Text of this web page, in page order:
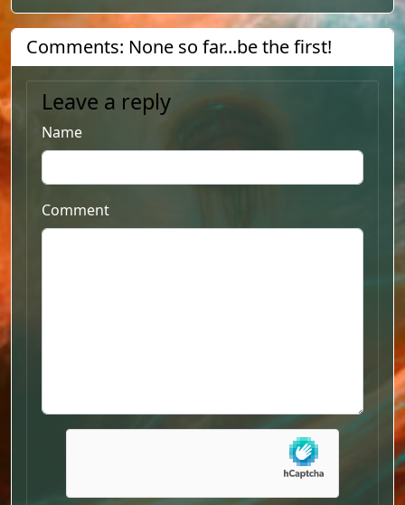
Comments: None so far...be the first!
Leave a reply
Name
Comment